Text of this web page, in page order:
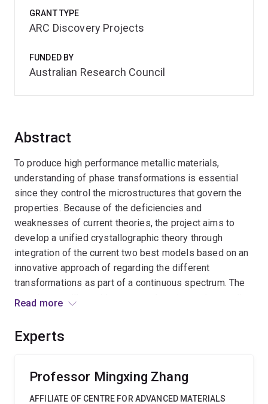
Abstract
To produce high performance metallic materials,
understanding of phase transformations is essential
since they control the microstructures that govern the
properties. Because of the deficiencies and
weaknesses of current theories, the project aims to
develop a unified crystallographic theory through
integration of the current two best models based on an
innovative approach of regarding the different
transformations as part of a continuous spectrum. The
new theory will provide a comprehensive understanding
scientific knowledge. It will also clarify decades of
transformations.
Read more
Experts
Professor Mingxing Zhang
AFFILIATE OF CENTRE FOR ADVANCED MATERIALS
GRANT TYPE
ARC Discovery Projects
FUNDED BY
Australian Research Council